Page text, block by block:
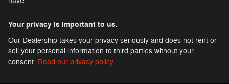
Your privacy is important to us.
Our Dealership takes your privacy seriously and does not rent or
sell your personal information to third parties without your
consent. Read our privacy policy.